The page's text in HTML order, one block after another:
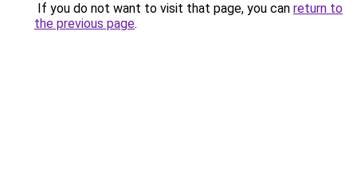
If you do not want to visit that page, you can return to
the previous page.